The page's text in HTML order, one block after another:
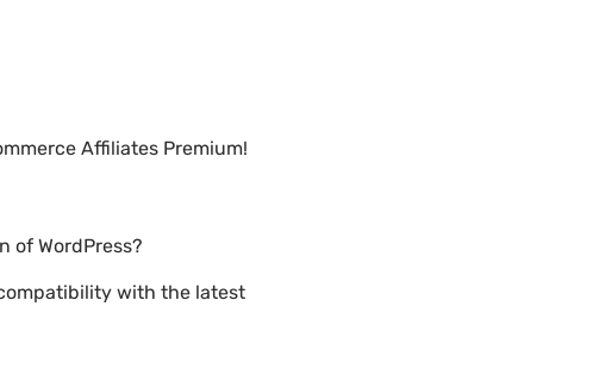
Affiliates Premium!
of WordPress?
with the latest